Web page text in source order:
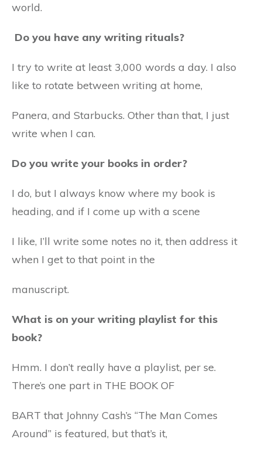
world.
Do you have any writing rituals?
I try to write at least 3,000 words a day. I also
like to rotate between writing at home,
Panera, and Starbucks. Other than that, I just
write when I can.
Do you write your books in order?
I do, but I always know where my book is
heading, and if I come up with a scene
I like, I’ll write some notes no it, then address it
when I get to that point in the
manuscript.
What is on your writing playlist for this
book?
Hmm. I don’t really have a playlist, per se.
There’s one part in THE BOOK OF
BART that Johnny Cash’s “The Man Comes
Around” is featured, but that’s it,